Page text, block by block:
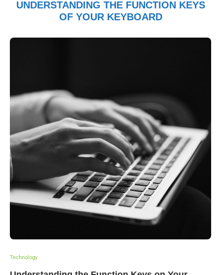
UNDERSTANDING THE FUNCTION KEYS
OF YOUR KEYBOARD
Technology